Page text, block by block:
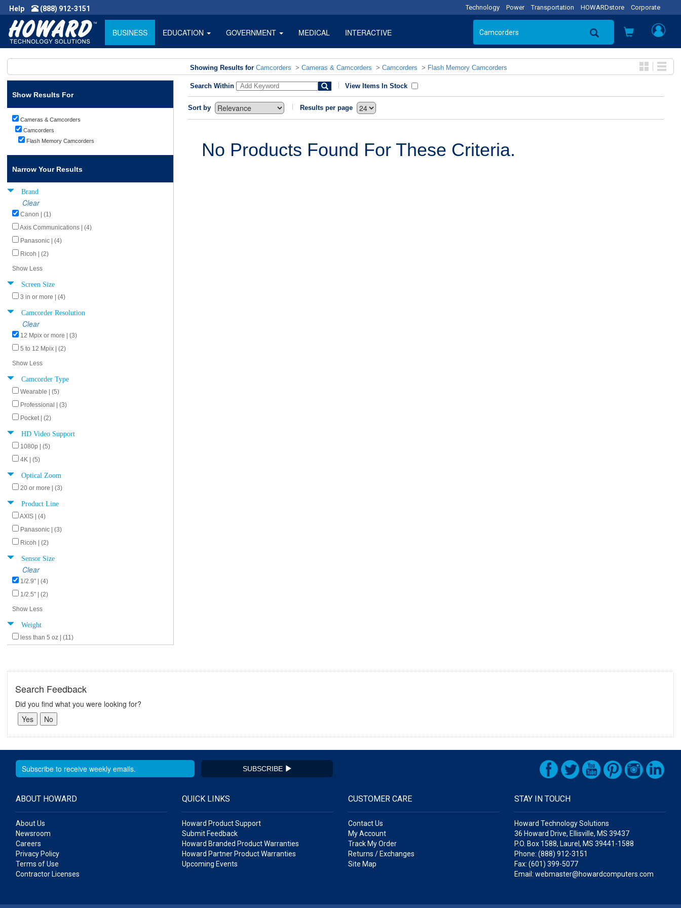
Help (888) 912-3151 Technology Power Transportation HOWARDstore Corporate
BUSINESS EDUCATION GOVERNMENT MEDICAL INTERACTIVE
Showing Results for Camcorders > Cameras & Camcorders > Camcorders > Flash Memory Camcorders
Show Results For
Cameras & Camcorders
Camcorders
Flash Memory Camcorders
Narrow Your Results
Brand
Clear
Canon | (1)
Axis Communications | (4)
Panasonic | (4)
Ricoh | (2)
Show Less
Screen Size
3 in or more | (4)
Camcorder Resolution
Clear
12 Mpix or more | (3)
5 to 12 Mpix | (2)
Show Less
Camcorder Type
Wearable | (5)
Professional | (3)
Pocket | (2)
HD Video Support
1080p | (5)
4K | (5)
Optical Zoom
20 or more | (3)
Product Line
AXIS | (4)
Panasonic | (3)
Ricoh | (2)
Sensor Size
Clear
1/2.9" | (4)
1/2.5" | (2)
Show Less
Weight
less than 5 oz | (11)
Search Within View Items In Stock
Sort by Results per page
No Products Found For These Criteria.
Search Feedback
Did you find what you were looking for?
SUBSCRIBE
ABOUT HOWARD
About Us
Newsroom
Careers
Privacy Policy
Terms of Use
Contractor Licenses
QUICK LINKS
Howard Product Support
Submit Feedback
Howard Branded Product Warranties
Howard Partner Product Warranties
Upcoming Events
CUSTOMER CARE
Contact Us
My Account
Track My Order
Returns / Exchanges
Site Map
STAY IN TOUCH
Howard Technology Solutions
36 Howard Drive, Ellisville, MS 39437
P.O. Box 1588, Laurel, MS 39441-1588
Phone: (888) 912-3151
Fax: (601) 399-5077
Email: webmaster@howardcomputers.com